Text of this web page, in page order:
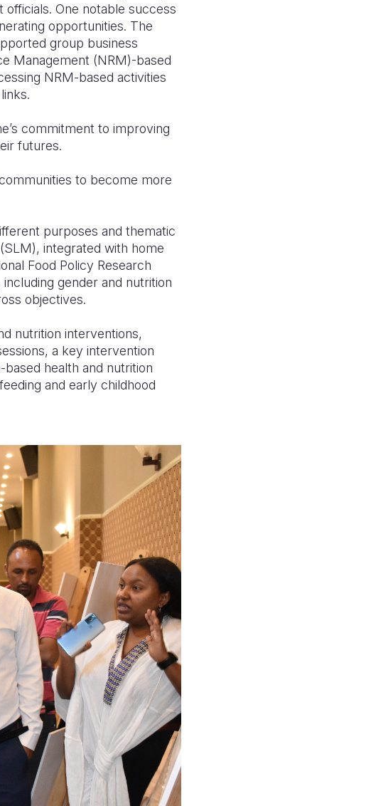
One notable success
opportunities. The
group business
Management (NRM)-based
NRM-based activities
commitment to improving
futures.
to become more
purposes and thematic
integrated with home
Food Policy Research
gender and nutrition
objectives.
nutrition interventions,
a key intervention
health and nutrition
and early childhood